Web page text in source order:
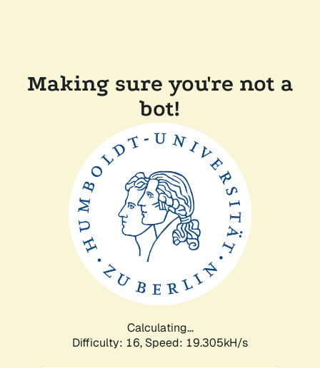
Making sure you're not a
bot!
Calculating...
Difficulty: 16, Speed: 19.305kH/s